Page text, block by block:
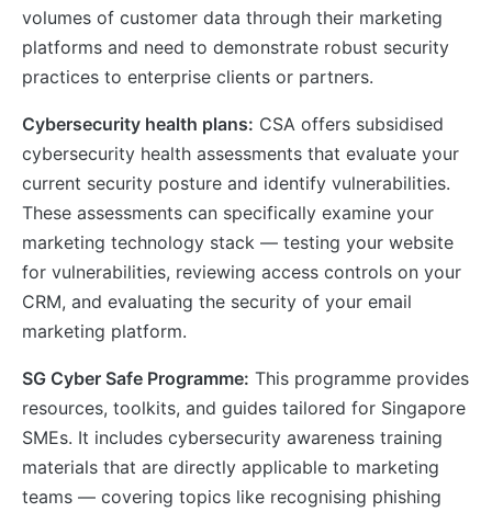
volumes of customer data through their marketing
platforms and need to demonstrate robust security
practices to enterprise clients or partners.
Cybersecurity health plans: CSA offers subsidised
cybersecurity health assessments that evaluate your
current security posture and identify vulnerabilities.
These assessments can specifically examine your
marketing technology stack — testing your website
for vulnerabilities, reviewing access controls on your
CRM, and evaluating the security of your email
marketing platform.
SG Cyber Safe Programme: This programme provides
resources, toolkits, and guides tailored for Singapore
SMEs. It includes cybersecurity awareness training
materials that are directly applicable to marketing
teams — covering topics like recognising phishing